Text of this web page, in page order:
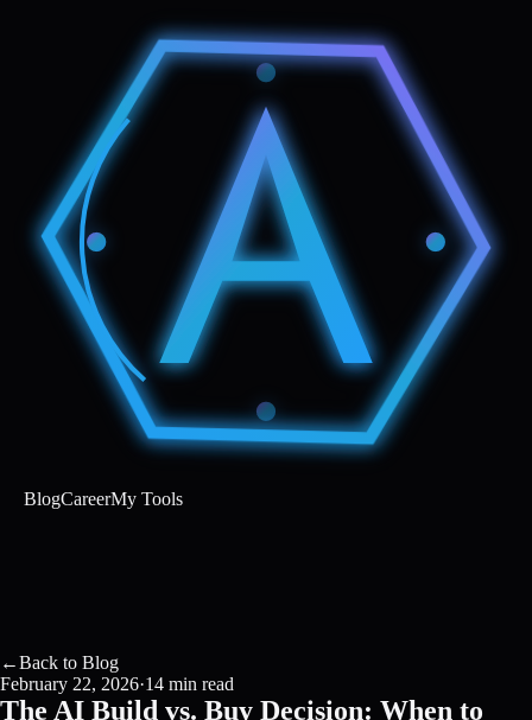
BlogCareerMy Tools
←Back to Blog
February 22, 2026·14 min read
The AI Build vs. Buy Decision: When to